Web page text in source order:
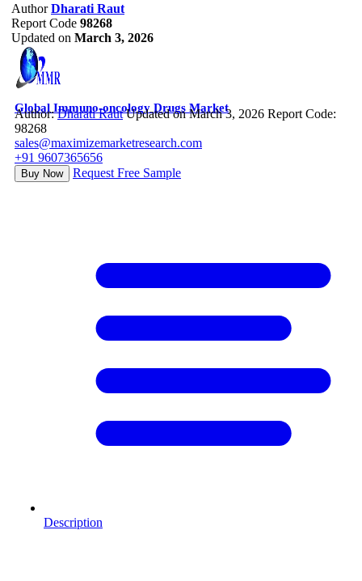
Author Dharati Raut
Report Code 98268
Updated on March 3, 2026
Global Immuno-oncology Drugs Market
Author:Dharati Raut Updated on March 3, 2026 Report Code:
98268
sales@maximizemarketresearch.com
+91 9607365656
Buy Now Request Free Sample
Description